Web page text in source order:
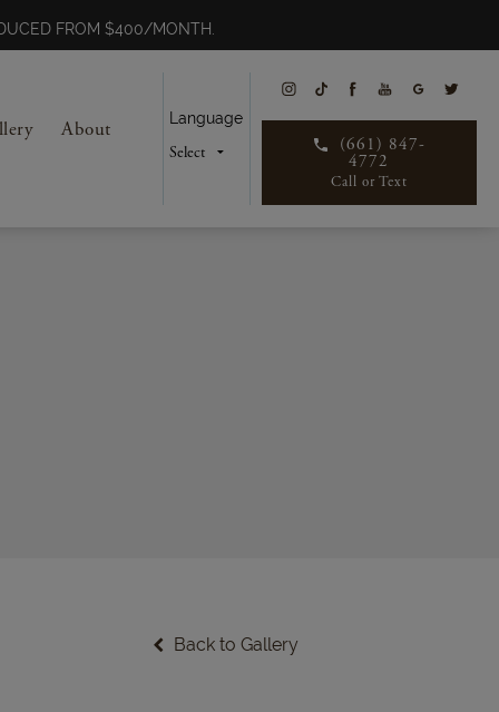
FROM $400/MONTH.
About Language
(661) 847-
4772
Call or Text
Back to Gallery